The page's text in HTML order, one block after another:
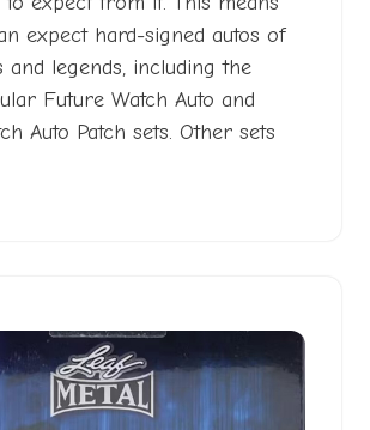
expect hard-signed autos of
and legends, including the
Future Watch Auto and
Auto Patch sets. Other sets